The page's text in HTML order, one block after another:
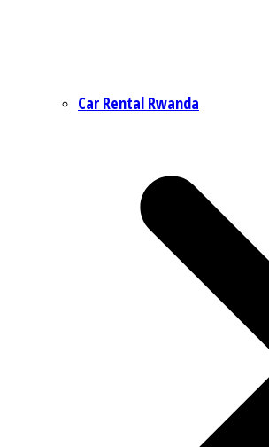
Car Rental Rwanda